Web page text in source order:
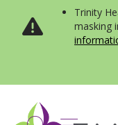
Trinity
masking